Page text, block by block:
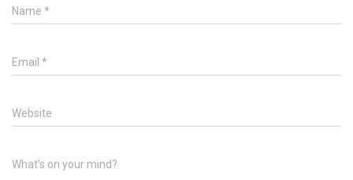
Name *
Email *
Website
What's on your mind?